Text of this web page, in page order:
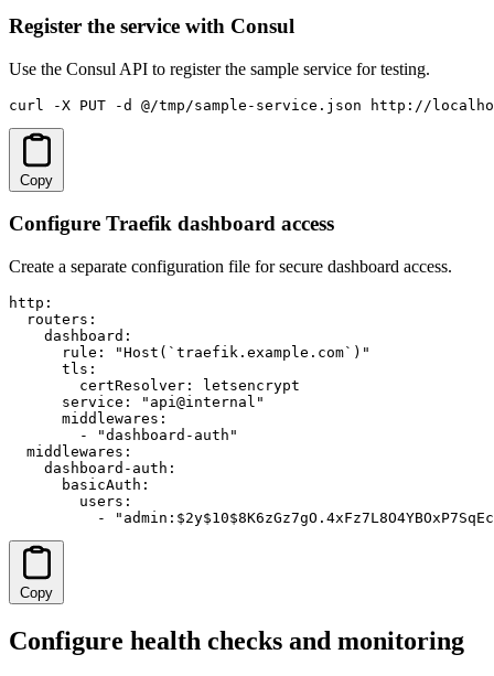
Register the service with Consul
Use the Consul API to register the sample service for testing.
curl -X PUT -d @/tmp/sample-service.json http://
Copy
Configure Traefik dashboard access
Create a separate configuration file for secure dashboard access.
http:
  routers:
    dashboard:
      rule: "Host(`traefik.example.com`)"
      tls:
        certResolver: letsencrypt
      service: "api@internal"
      middlewares:
        - "dashboard-auth"
  middlewares:
    dashboard-auth:
      basicAuth:
        users:
-
Copy
Configure health checks and monitoring